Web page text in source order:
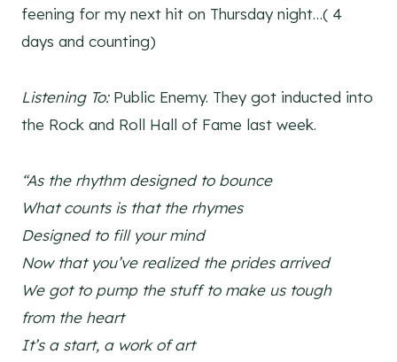
feening for my next hit on Thursday night…( 4
days and counting)
Listening To: Public Enemy. They got inducted into
the Rock and Roll Hall of Fame last week.
“As the rhythm designed to bounce
What counts is that the rhymes
Designed to fill your mind
Now that you’ve realized the prides arrived
We got to pump the stuff to make us tough
from the heart
It’s a start, a work of art